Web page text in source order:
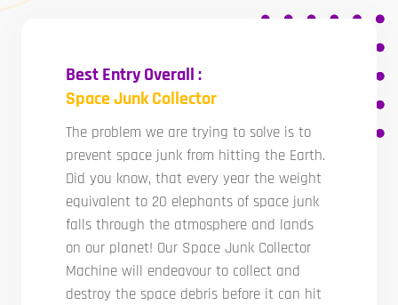
Best Entry Overall :
Space Junk Collector
The problem we are trying to solve is to
prevent space junk from hitting the Earth.
Did you know, that every year the weight
equivalent to 20 elephants of space junk
falls through the atmosphere and lands
on our planet! Our Space Junk Collector
Machine will endeavour to collect and
destroy the space debris before it can hit